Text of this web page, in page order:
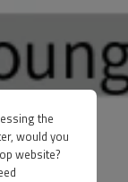
the
would you
website?